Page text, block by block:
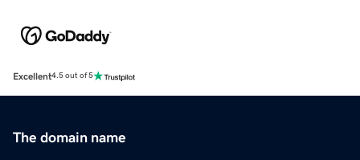
Excellent4.5 out of 5
The domain name